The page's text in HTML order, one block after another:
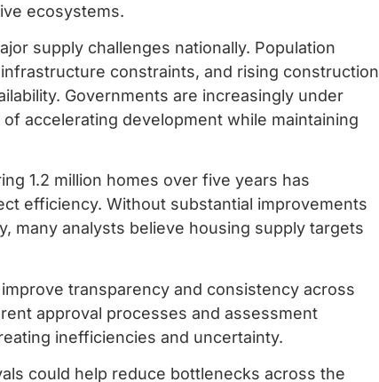
ecosystems.
supply challenges nationally. Population
constraints, and rising construction
Governments are increasingly under
accelerating development while maintaining
1.2 million homes over five years has
efficiency. Without substantial improvements
many analysts believe housing supply targets
transparency and consistency across
approval processes and assessment
inefficiencies and uncertainty.
could help reduce bottlenecks across the